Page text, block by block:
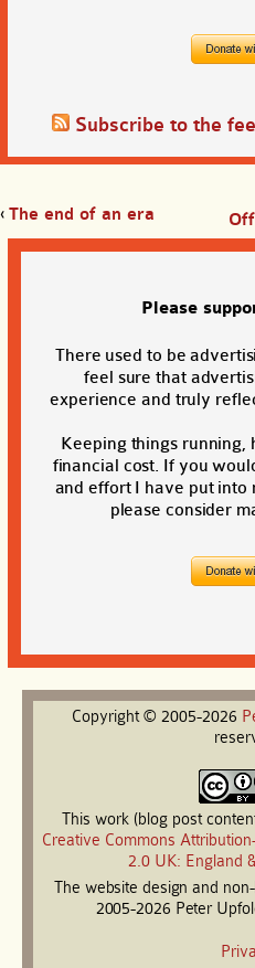
Subscribe to the
‹ The end of an era
Please
There used to be
feel sure that
experience and truly
Keeping things
financial cost. If you
and effort I have put into
please consider
Copyright © 2005-2026
This work (blog post
Creative Commons
2.0 UK: England
The website design and
2005-2026 Peter